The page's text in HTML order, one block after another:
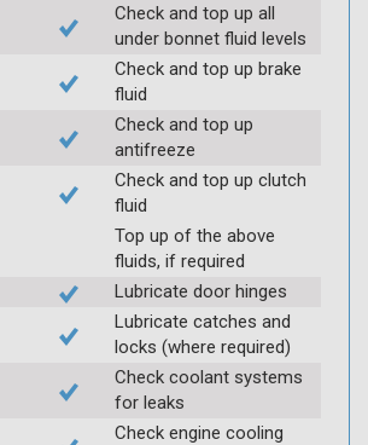
Check and top up all
under bonnet fluid levels
Check and top up brake
fluid
Check and top up
antifreeze
Check and top up clutch
fluid
Top up of the above
fluids, if required
Lubricate door hinges
Lubricate catches and
locks (where required)
Check coolant systems
for leaks
Check engine cooling